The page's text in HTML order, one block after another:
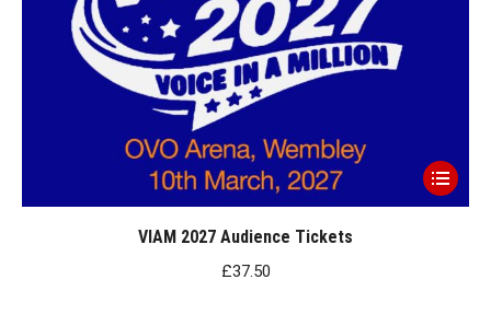
This
product
VIAM 2027 Audience Tickets
£37.50